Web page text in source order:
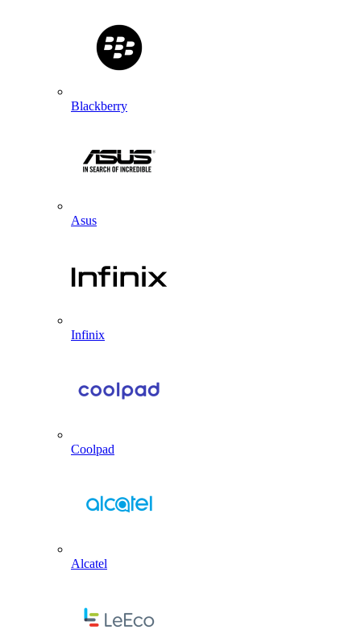
Blackberry
Asus
Infinix
Coolpad
Alcatel